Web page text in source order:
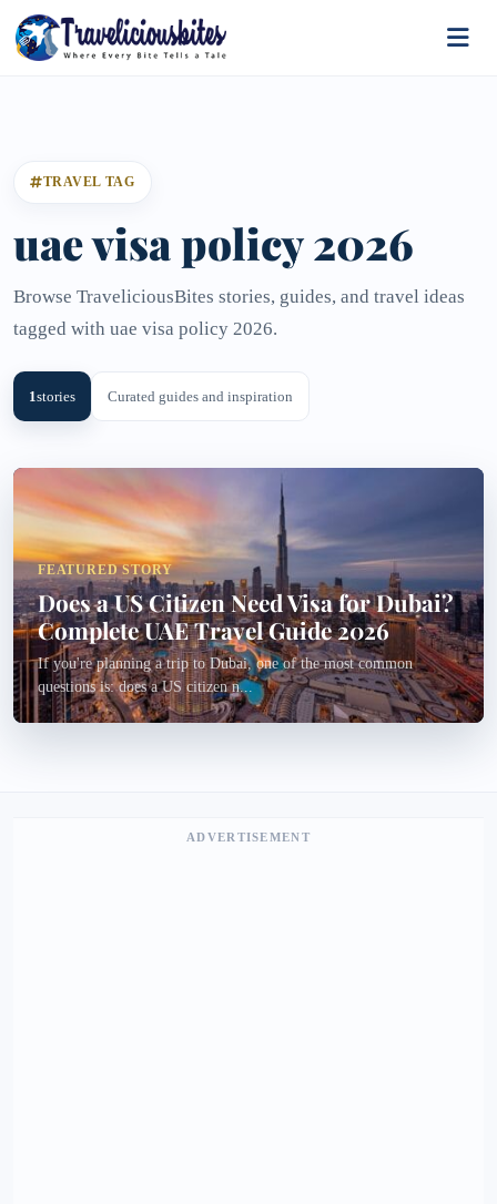
TRAVEL TAG
uae visa policy 2026
Browse TraveliciousBites stories, guides, and travel ideas
tagged with uae visa policy 2026.
1stories Curated guides and inspiration
FEATURED STORY
Does a US Citizen Need Visa for Dubai?
Complete UAE Travel Guide 2026
If you're planning a trip to Dubai, one of the most common
questions is: does a US citizen n...
ADVERTISEMENT